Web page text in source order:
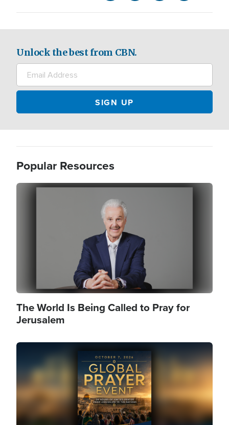
Unlock the best from CBN.
Popular Resources
Image
The World Is Being Called to Pray for
Jerusalem
Image